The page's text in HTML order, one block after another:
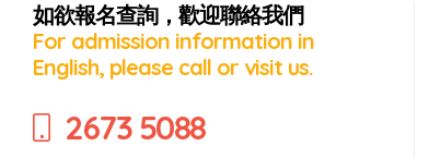
如欲報名查詢，歡迎聯絡我們
For admission information in
English, please call or visit us.
2673 5088